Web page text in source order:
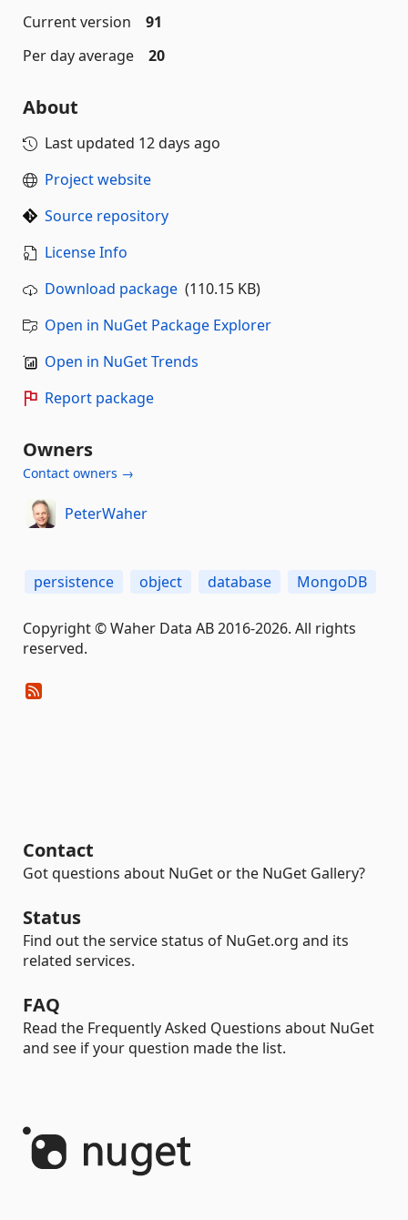
Current version
91
Per day average
20
About
Last updated 12 days ago
Project website
Source repository
License Info
Download package (110.15 KB)
Open in NuGet Package Explorer
Open in NuGet Trends
Report package
Owners
Contact owners →
PeterWaher
persistence object database MongoDB
Copyright © Waher Data AB 2016-2026. All rights
reserved.
Contact
Got questions about NuGet or the NuGet Gallery?
Status
Find out the service status of NuGet.org and its
related services.
FAQ
Read the Frequently Asked Questions about NuGet
and see if your question made the list.